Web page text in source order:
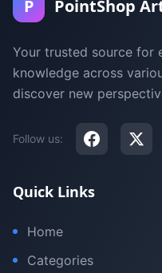
P PointShop
Your trusted source for
knowledge across
discover new
Follow us:
Quick Links
Home
Categories